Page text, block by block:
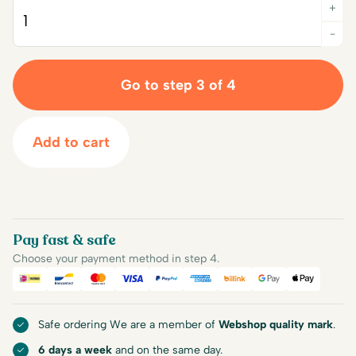
-
+
Go to step 3 of 4
Add to cart
Pay fast & safe
Choose your payment method in step 4.
iDEALBancontact
Mastercard
Visa PayPalAmerican Express
BillinkGoogle Pay
Apple
Safe ordering We are a member of Webshop quality mark.
6 days a week and on the same day.